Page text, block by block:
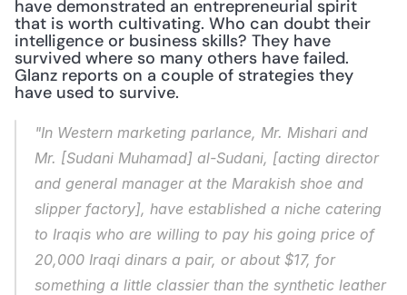
have demonstrated an entrepreneurial spirit
that is worth cultivating. Who can doubt their
intelligence or business skills? They have
survived where so many others have failed.
Glanz reports on a couple of strategies they
have used to survive.
"In Western marketing parlance, Mr. Mishari and
Mr. [Sudani Muhamad] al-Sudani, [acting director
and general manager at the Marakish shoe and
slipper factory], have established a niche catering
to Iraqis who are willing to pay his going price of
20,000 Iraqi dinars a pair, or about $17, for
something a little classier than the synthetic leather